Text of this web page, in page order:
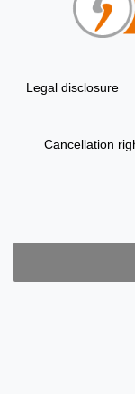
Legal disclosure
Cancellation